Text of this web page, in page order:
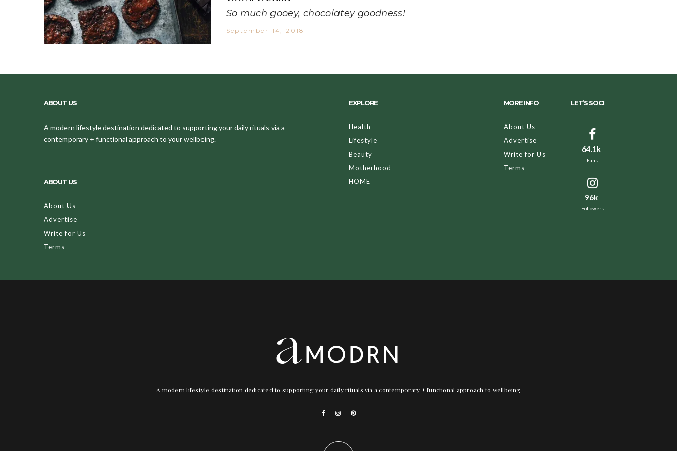
So much gooey, chocolatey goodness!
September 14, 2018
ABOUT US
A modern lifestyle destination dedicated to supporting your daily rituals via a
contemporary + functional approach to your wellbeing.
ABOUT US
About Us
Advertise
Write for Us
Terms
EXPLORE
Health
Lifestyle
Beauty
Motherhood
HOME
MORE INFO
About Us
Advertise
Write for Us
Terms
LET’S SOCI
64.1k
Fans
96k
Followers
A modern lifestyle destination dedicated to supporting your daily rituals via a contemporary + functional approach to wellbeing